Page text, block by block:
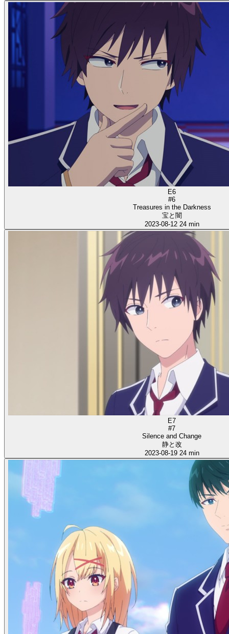
E6
#6
Treasures in the Darkness
宝と闇
2023-08-12 24 min
E7
#7
Silence and Change
静と改
2023-08-19 24 min